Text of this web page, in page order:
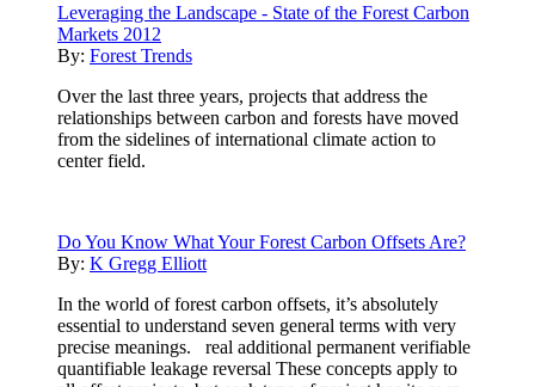
Leveraging the Landscape - State of the Forest Carbon
Markets 2012
By: Forest Trends
Over the last three years, projects that address the
relationships between carbon and forests have moved
from the sidelines of international climate action to
center field.
Do You Know What Your Forest Carbon Offsets Are?
By: K Gregg Elliott
In the world of forest carbon offsets, it’s absolutely
essential to understand seven general terms with very
precise meanings. real additional permanent verifiable
quantifiable leakage reversal These concepts apply to